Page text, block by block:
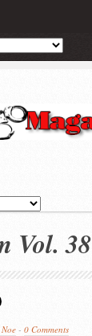
Vol. 38
- 0 Comments